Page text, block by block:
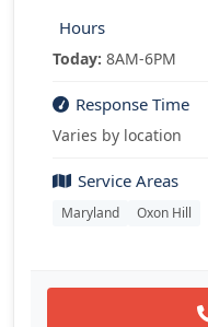
Hours
Today: 8AM-6PM
Response Time
Varies by location
Service Areas
Maryland Oxon Hill